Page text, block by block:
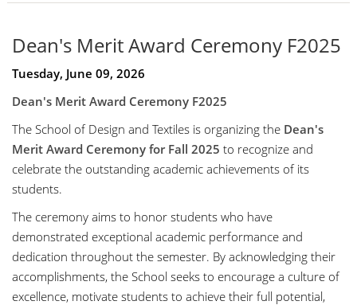
Dean's Merit Award Ceremony F2025
Tuesday, June 09, 2026
Dean's Merit Award Ceremony F2025
The School of Design and Textiles is organizing the Dean's
Merit Award Ceremony for Fall 2025 to recognize and
celebrate the outstanding academic achievements of its
students.
The ceremony aims to honor students who have
demonstrated exceptional academic performance and
dedication throughout the semester. By acknowledging their
accomplishments, the School seeks to encourage a culture of
excellence, motivate students to achieve their full potential,